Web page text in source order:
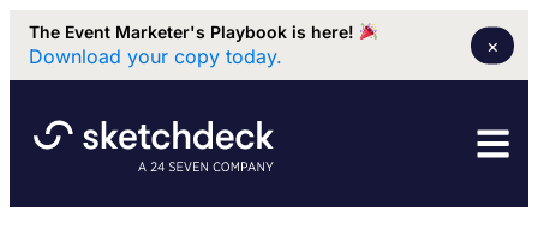
The Event Marketer's Playbook is here!
Download your copy today. ×